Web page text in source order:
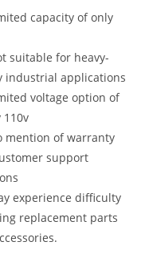
capacity of only
suitable for heavy-
industrial applications
voltage option of
110v
mention of warranty
support
experience difficulty
replacement parts